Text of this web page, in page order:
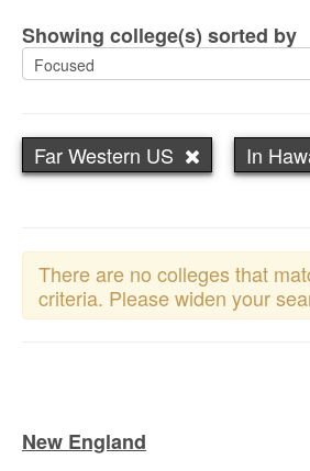
Showing college(s) sorted by
Far Western US In
There are no colleges that
criteria. Please widen your
New England